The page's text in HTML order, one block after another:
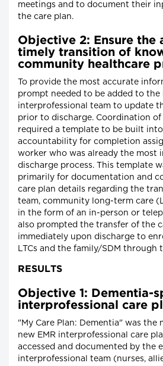
meetings and to document their
the care plan.
Objective 2: Ensure the
timely transition of
community healthcare
To provide the most accurate
prompt needed to be added to the
interprofessional team to update
prior to discharge. Coordination
required a template to be built
accountability for completion
worker who was already the most
discharge process. This template
primarily for documentation and
care plan details regarding the
team, community long-term care
in the form of an in-person or
also prompted the transfer of the
immediately upon discharge to
LTCs and the family/SDM through
RESULTS
Objective 1: Dementia-
interprofessional care
"My Care Plan: Dementia" was the
new EMR interprofessional care
accessed and documented by the
interprofessional team (nurses,